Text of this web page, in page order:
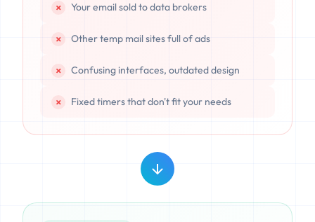
Your email sold to data brokers
Other temp mail sites full of ads
Confusing interfaces, outdated design
Fixed timers that don't fit your needs